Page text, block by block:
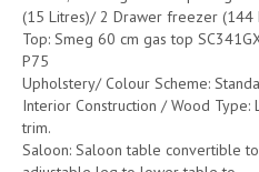
(15 Litres)/ 2 Drawer freezer (144
Top: Smeg 60 cm gas top
P75
Upholstery/ Colour Scheme:
Interior Construction / Wood
trim.
Saloon: Saloon table convertible